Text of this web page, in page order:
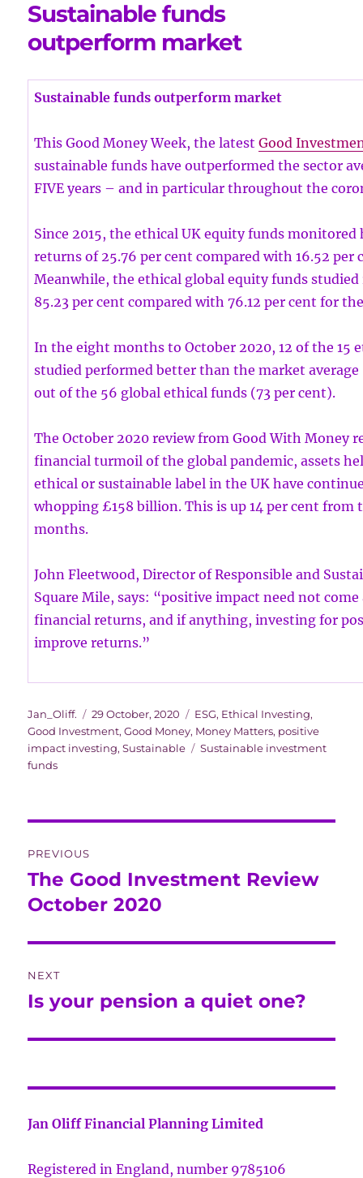
Sustainable funds
outperform market
Sustainable funds outperform market
This Good Money Week, the latestGood
sustainable funds have outperformed the sector
FIVE years – and in particular throughout the
Since 2015, the ethical UK equity funds monitored
returns of 25.76 per cent compared with 16.52 per
Meanwhile, the ethical global equity funds studied
85.23 per cent compared with 76.12 per cent for
In the eight months to October 2020, 12 of the 15
studied performed better than the market average
out of the 56 global ethical funds (73 per cent).
The October 2020 review from Good With Money
financial turmoil of the global pandemic, assets
ethical or sustainable label in the UK have
whopping £158 billion. This is up 14 per cent from
months.
John Fleetwood, Director of Responsible and
Square Mile, says: “positive impact need not
financial returns, and if anything, investing for
improve returns.”
Author
Jan_Oliff.
Posted
on
29 October, 2020 Categories
ESG, Ethical Investing,
Good Investment,Good Money, Money Matters, positive
impact investing,Sustainable Tags
Sustainable investment
funds
navigation
PREVIOUS
Previous
post:
The Good Investment Review
October 2020
NEXT
Next
Is your pension a quiet one?
Jan Oliff Financial Planning Limited
Registered in England, number 9785106